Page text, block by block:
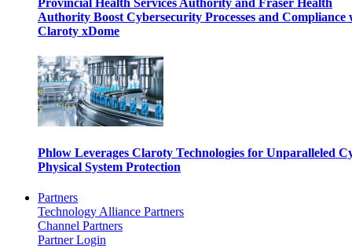
Provincial Health Services Authority and Fraser Health
Authority Boost Cybersecurity Processes and Compliance
Claroty xDome
Phlow Leverages Claroty Technologies for Unparalleled
Physical System Protection
Partners
Technology Alliance Partners
Channel Partners
Partner Login